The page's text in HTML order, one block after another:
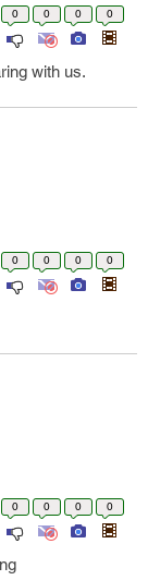
0 0 0 0
with us.
0 0 0 0
0 0 0 0